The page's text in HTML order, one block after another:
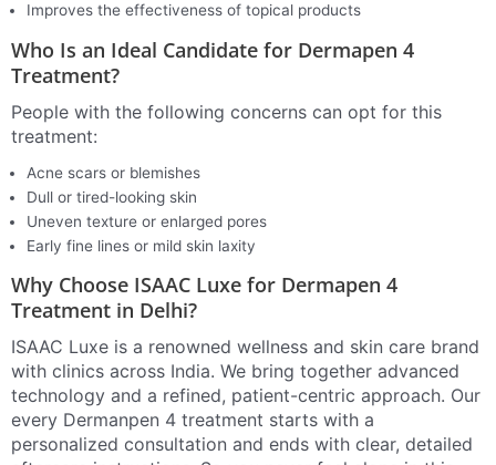
Improves the effectiveness of topical products
Who Is an Ideal Candidate for Dermapen 4
Treatment?
People with the following concerns can opt for this
treatment:
Acne scars or blemishes
Dull or tired-looking skin
Uneven texture or enlarged pores
Early fine lines or mild skin laxity
Why Choose ISAAC Luxe for Dermapen 4
Treatment in Delhi?
ISAAC Luxe is a renowned wellness and skin care brand
with clinics across India. We bring together advanced
technology and a refined, patient-centric approach. Our
every Dermanpen 4 treatment starts with a
personalized consultation and ends with clear, detailed